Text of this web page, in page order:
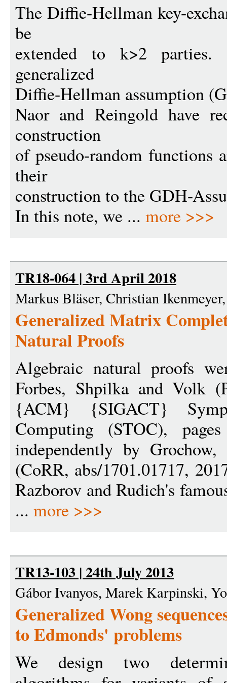
The Diffie-Hellman key-
be
extended to k>2
generalized
Diffie-Hellman assumption
Naor and Reingold have
construction
of pseudo-random functions
their
construction to the GDH-
In this note, we ... more >>>
TR18-064 | 3rd April 2018
Markus Bläser, Christian
Generalized Matrix
Natural Proofs
Algebraic natural proofs
Forbes, Shpilka and Volk
{ACM} {SIGACT}
Computing (STOC),
independently by
(CoRR, abs/1701.01717,
Razborov and Rudich's
... more >>>
TR13-103 | 24th July 2013
Gábor Ivanyos, Marek Karpinski,
Generalized Wong
to Edmonds' problems
We design two